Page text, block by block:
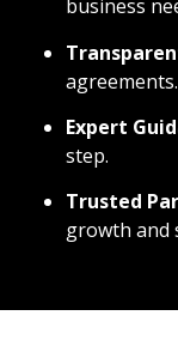
business
agreements.
Expert
step.
Trusted
growth and